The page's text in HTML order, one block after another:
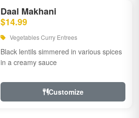
Daal Makhani
$14.99
Vegetables Curry Entrees
Black lentils simmered in various spices
in a creamy sauce
Customize